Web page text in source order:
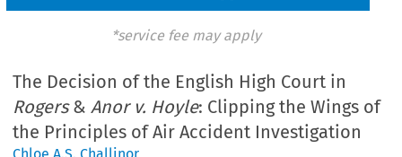
*service fee may apply
The Decision of the English High Court in
Rogers&Anor v. Hoyle: Clipping the Wings of
the Principles of Air Accident Investigation